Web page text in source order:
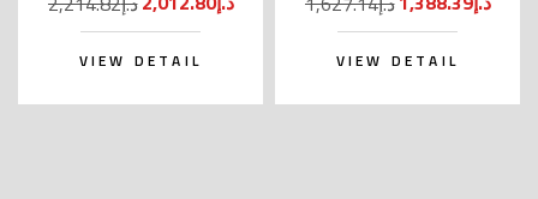
VIEW DETAIL VIEW DETAIL